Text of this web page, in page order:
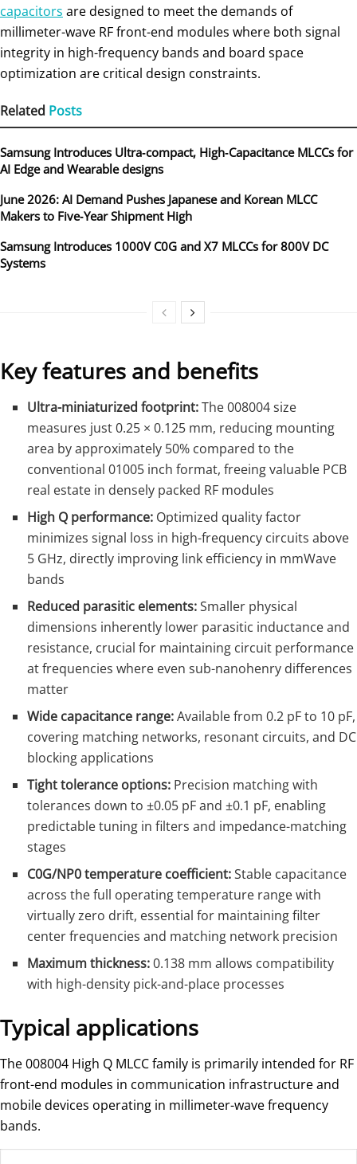
capacitors are designed to meet the demands of
millimeter-wave RF front-end modules where both signal
integrity in high-frequency bands and board space
optimization are critical design constraints.
Related Posts
Samsung Introduces Ultra‑compact, High‑Capacitance MLCCs for
AI Edge and Wearable designs
June 2026: AI Demand Pushes Japanese and Korean MLCC
Makers to Five‑Year Shipment High
Samsung Introduces 1000V C0G and X7 MLCCs for 800V DC
Systems
Key features and benefits
Ultra-miniaturized footprint:The 008004 size
measures just 0.25 × 0.125 mm, reducing mounting
area by approximately 50% compared to the
conventional 01005 inch format, freeing valuable PCB
real estate in densely packed RF modules
High Q performance: Optimized quality factor
minimizes signal loss in high-frequency circuits above
5 GHz, directly improving link efficiency in mmWave
bands
Reduced parasitic elements:Smaller physical
dimensions inherently lower parasitic inductance and
resistance, crucial for maintaining circuit performance
at frequencies where even sub-nanohenry differences
matter
Wide capacitance range:Available from 0.2 pF to 10 pF,
covering matching networks, resonant circuits, and DC
blocking applications
Tight tolerance options: Precision matching with
tolerances down to ±0.05 pF and ±0.1 pF, enabling
predictable tuning in filters and impedance-matching
stages
C0G/NP0 temperature coefficient:Stable capacitance
across the full operating temperature range with
virtually zero drift, essential for maintaining filter
center frequencies and matching network precision
Maximum thickness:0.138 mm allows compatibility
with high-density pick-and-place processes
Typical applications
The 008004 High Q MLCC family is primarily intended for RF
front-end modules in communication infrastructure and
mobile devices operating in millimeter-wave frequency
bands.